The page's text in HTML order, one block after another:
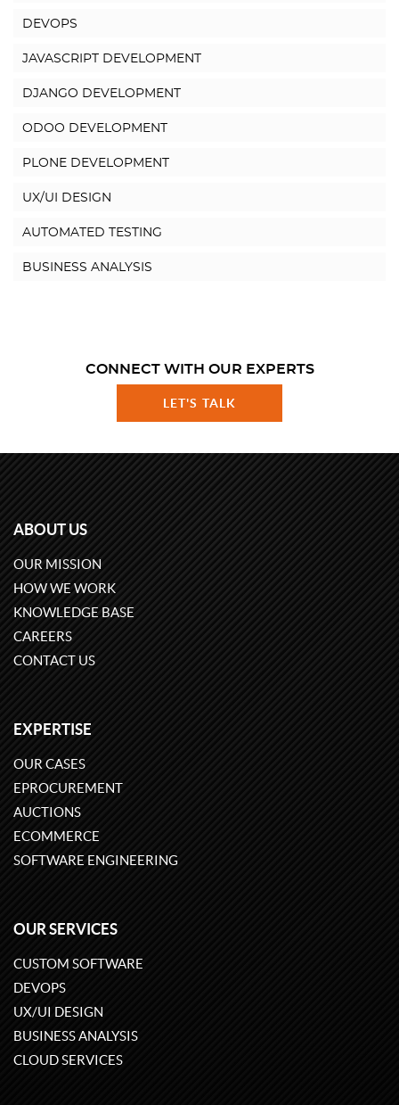
DEVOPS
JAVASCRIPT DEVELOPMENT
DJANGO DEVELOPMENT
ODOO DEVELOPMENT
PLONE DEVELOPMENT
UX/UI DESIGN
AUTOMATED TESTING
BUSINESS ANALYSIS
CONNECT WITH OUR EXPERTS
LET'S TALK
ABOUT US
OUR MISSION
HOW WE WORK
KNOWLEDGE BASE
CAREERS
CONTACT US
EXPERTISE
OUR CASES
EPROCUREMENT
AUCTIONS
ECOMMERCE
SOFTWARE ENGINEERING
OUR SERVICES
CUSTOM SOFTWARE
DEVOPS
UX/UI DESIGN
BUSINESS ANALYSIS
CLOUD SERVICES